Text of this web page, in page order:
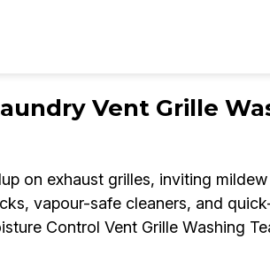
Vent Grille
on exhaust grilles, inviting
vapour-safe cleaners, and
Control Vent Grille Washing